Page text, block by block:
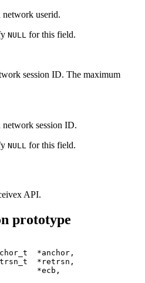
network userid.
NULL for this field.
session ID. The maximum
network session ID.
NULL for this field.
API.
prototype
*anchor,
*retrsn,
*ecb,